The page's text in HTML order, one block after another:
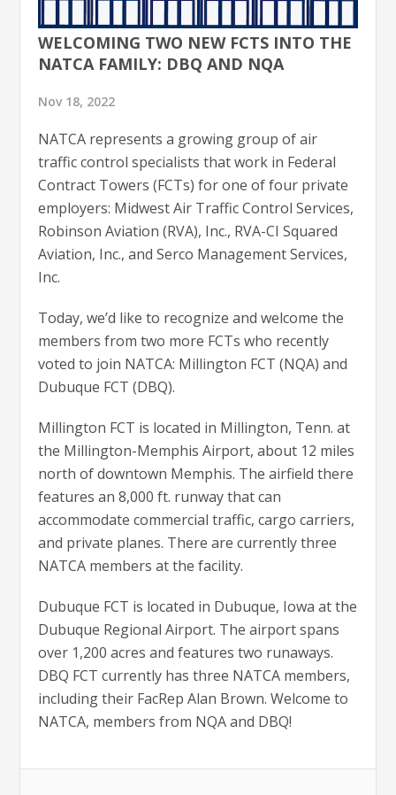
WELCOMING TWO NEW FCTS INTO THE
NATCA FAMILY: DBQ AND NQA
Nov 18, 2022
NATCA represents a growing group of air
traffic control specialists that work in Federal
Contract Towers (FCTs) for one of four private
employers: Midwest Air Traffic Control Services,
Robinson Aviation (RVA), Inc., RVA-CI Squared
Aviation, Inc., and Serco Management Services,
Inc.
Today, we’d like to recognize and welcome the
members from two more FCTs who recently
voted to join NATCA: Millington FCT (NQA) and
Dubuque FCT (DBQ).
Millington FCT is located in Millington, Tenn. at
the Millington-Memphis Airport, about 12 miles
north of downtown Memphis. The airfield there
features an 8,000 ft. runway that can
accommodate commercial traffic, cargo carriers,
and private planes. There are currently three
NATCA members at the facility.
Dubuque FCT is located in Dubuque, Iowa at the
Dubuque Regional Airport. The airport spans
over 1,200 acres and features two runaways.
DBQ FCT currently has three NATCA members,
including their FacRep Alan Brown. Welcome to
NATCA, members from NQA and DBQ!